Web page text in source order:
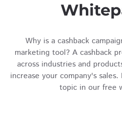
Why is a cashback
marketing tool? A cashback
across industries and
increase your company's
topic in our free